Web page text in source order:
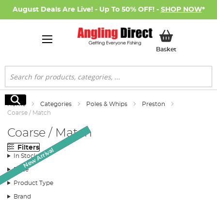
August Deals Are Live! - Up To 50% OFF! - SHOP NOW*
BasketMy Basket
Search
Search
Home Categories Poles & Whips
Preston
Coarse / Match
Coarse / Match
Filters
In Stock
Price
Product Type
Brand
SALE
SALE
New Arrival
SALE
New Arrival
New Arrival